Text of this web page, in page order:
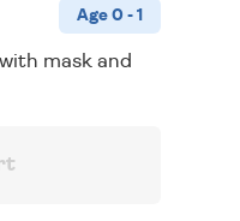
Age 0 - 1
mask and